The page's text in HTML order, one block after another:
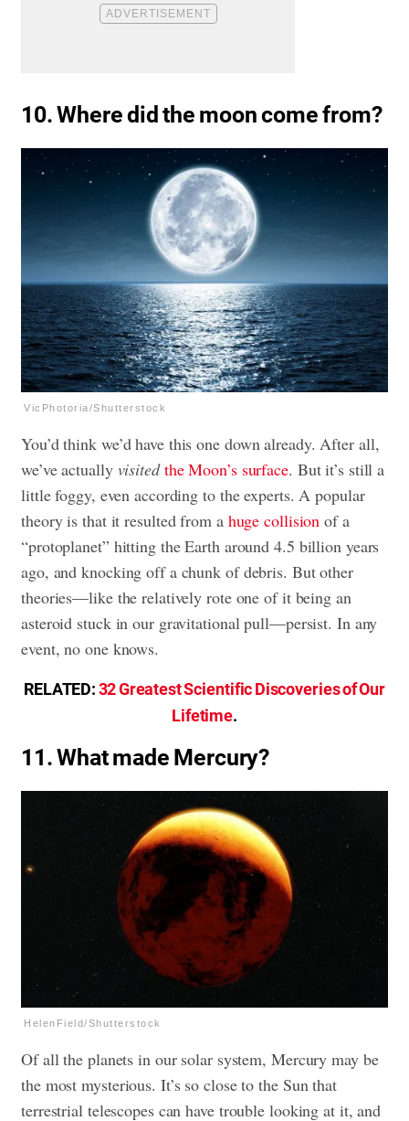
10. Where did the moon come from?
VicPhotoria/Shutterstock
You’d think we’d have this one down already. After all,
we’ve actually visited the Moon’s surface. But it’s still a
little foggy, even according to the experts. A popular
theory is that it resulted from a huge collision of a
“protoplanet” hitting the Earth around 4.5 billion years
ago, and knocking off a chunk of debris. But other
theories—like the relatively rote one of it being an
asteroid stuck in our gravitational pull—persist. In any
event, no one knows.
RELATED:32 Greatest Scientific Discoveries of Our
Lifetime.
11. What made Mercury?
HelenField/Shutterstock
Of all the planets in our solar system, Mercury may be
the most mysterious. It’s so close to the Sun that
terrestrial telescopes can have trouble looking at it, and